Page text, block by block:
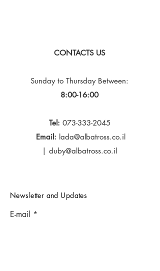
CONTACTS US
Sunday to Thursday Between:
8:00-16:00
Tel: 073-333-2045
Email: lada@albatross.co.il
| duby@albatross.co.il
Newsletter and Updates
E-mail